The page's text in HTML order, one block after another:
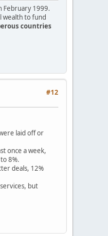
February 1999.
wealth to fund
countries
#12
laid off or
once a week,
8%.
deals, 12%
but